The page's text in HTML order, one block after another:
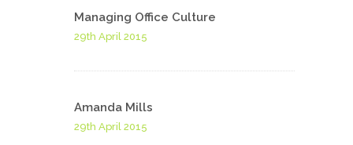
Managing Office Culture
29th April 2015
Amanda Mills
29th April 2015